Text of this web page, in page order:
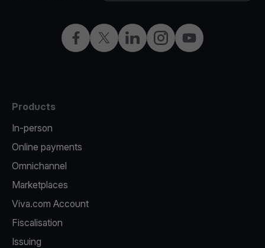
FacebookTwitterLinkedInInstagramYouTube
Products
In-person
Online payments
Omnichannel
Marketplaces
Viva.com Account
Fiscalisation
Issuing